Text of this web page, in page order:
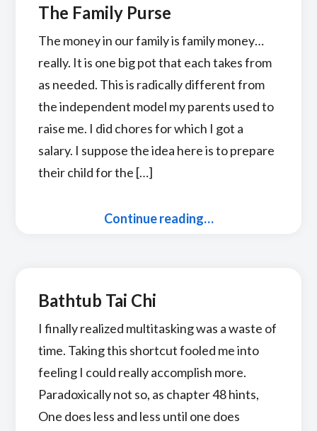
The Family Purse
The money in our family is family money…
really. It is one big pot that each takes from
as needed. This is radically different from
the independent model my parents used to
raise me. I did chores for which I got a
salary. I suppose the idea here is to prepare
their child for the […]
Continue reading…
Bathtub Tai Chi
I finally realized multitasking was a waste of
time. Taking this shortcut fooled me into
feeling I could really accomplish more.
Paradoxically not so, as chapter 48 hints,
One does less and less until one does